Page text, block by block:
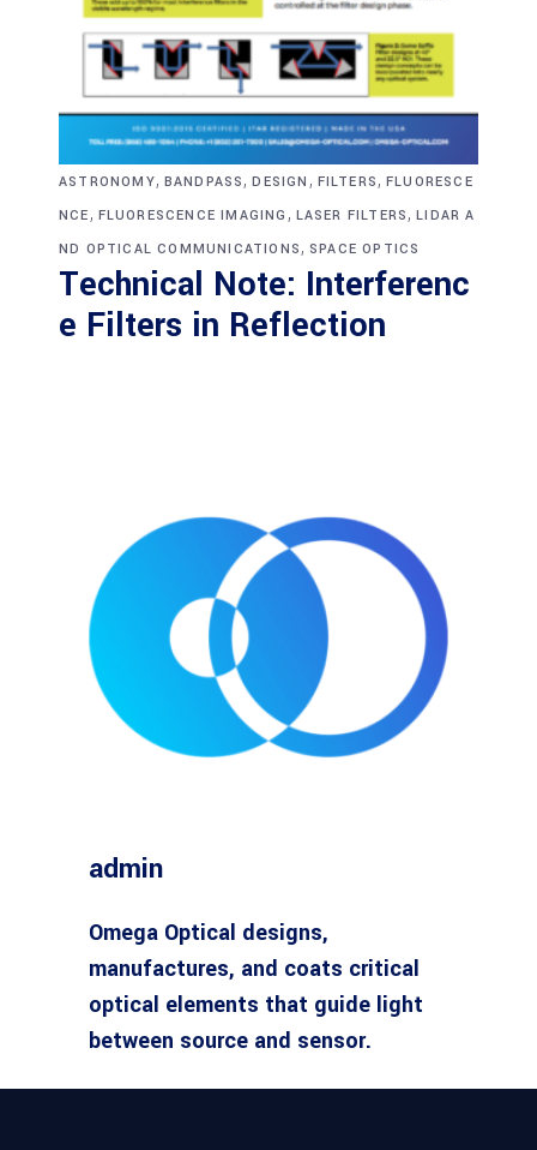
ASTRONOMY, BANDPASS,DESIGN , FILTERS,FLUORESCE
NCE, FLUORESCENCE IMAGING , LASER FILTERS,LIDAR A
ND OPTICAL COMMUNICATIONS, SPACE OPTICS
Technical Note: Interferenc
e Filters in Reflection
admin
Omega Optical designs,
manufactures, and coats critical
optical elements that guide light
between source and sensor.